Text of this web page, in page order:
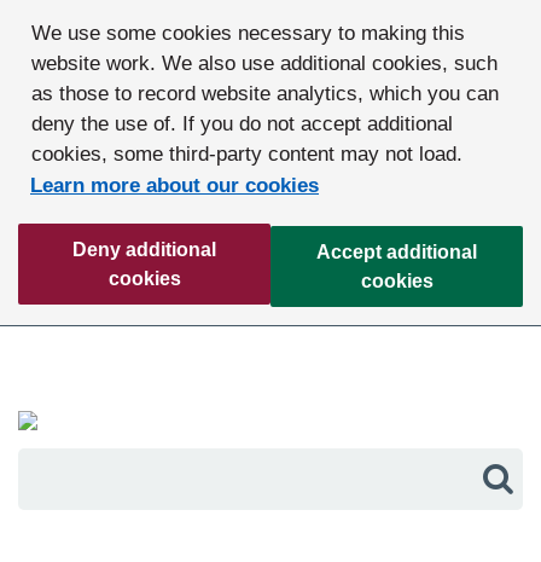
We use some cookies necessary to making this
website work. We also use additional cookies, such
as those to record website analytics, which you can
deny the use of. If you do not accept additional
cookies, some third-party content may not load.
Learn more about our cookies
Deny additional
cookies
Accept additional
cookies